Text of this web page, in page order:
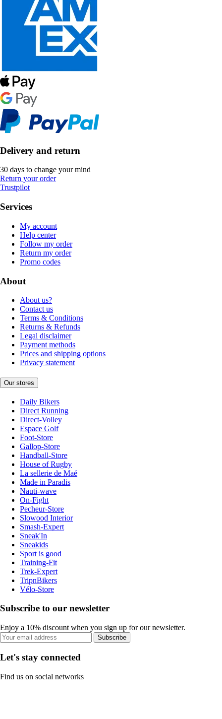
Delivery and return
30 days to change your mind
Return your order
Trustpilot
Services
My account
Help center
Follow my order
Return my order
Promo codes
About
About us?
Contact us
Terms & Conditions
Returns & Refunds
Legal disclaimer
Payment methods
Prices and shipping options
Privacy statement
Our stores
Daily Bikers
Direct Running
Direct-Volley
Espace Golf
Foot-Store
Gallop-Store
Handball-Store
House of Rugby
La sellerie de Maé
Made in Paradis
Nauti-wave
On-Fight
Pecheur-Store
Slowood Interior
Smash-Expert
Sneak'In
Sneakids
Sport is good
Training-Fit
Trek-Expert
TripnBikers
Vélo-Store
Subscribe to our newsletter
Enjoy a 10% discount when you sign up for our newsletter.
Subscribe
Let's stay connected
Find us on social networks